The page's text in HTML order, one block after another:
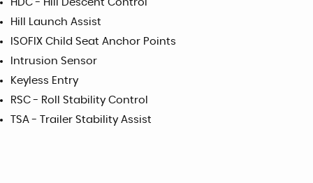
HDC - Hill Descent Control
Hill Launch Assist
ISOFIX Child Seat Anchor Points
Intrusion Sensor
Keyless Entry
RSC - Roll Stability Control
TSA - Trailer Stability Assist